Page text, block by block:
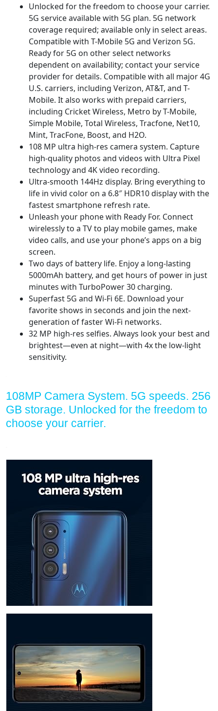
108MP
quantity
Unlocked for the freedom to choose your carrier.
5G service available with 5G plan. 5G network
coverage required; available only in select areas.
Compatible with T-Mobile 5G and Verizon 5G.
Ready for 5G on other select networks
dependent on availability; contact your service
provider for details. Compatible with all major 4G
U.S. carriers, including Verizon, AT&T, and T-
Mobile. It also works with prepaid carriers,
including Cricket Wireless, Metro by T-Mobile,
Simple Mobile, Total Wireless, Tracfone, Net10,
Mint, TracFone, Boost, and H2O.
108 MP ultra high-res camera system. Capture
high-quality photos and videos with Ultra Pixel
technology and 4K video recording.
Ultra-smooth 144Hz display. Bring everything to
life in vivid color on a 6.8″ HDR10 display with the
fastest smartphone refresh rate.
Unleash your phone with Ready For. Connect
wirelessly to a TV to play mobile games, make
video calls, and use your phone’s apps on a big
screen.
Two days of battery life. Enjoy a long-lasting
5000mAh battery, and get hours of power in just
minutes with TurboPower 30 charging.
Superfast 5G and Wi-Fi 6E. Download your
favorite shows in seconds and join the next-
generation of faster Wi-Fi networks.
32 MP high-res selfies. Always look your best and
brightest—even at night—with 4x the low-light
sensitivity.
108MP Camera System. 5G speeds. 256
GB storage. Unlocked for the freedom to
choose your carrier.